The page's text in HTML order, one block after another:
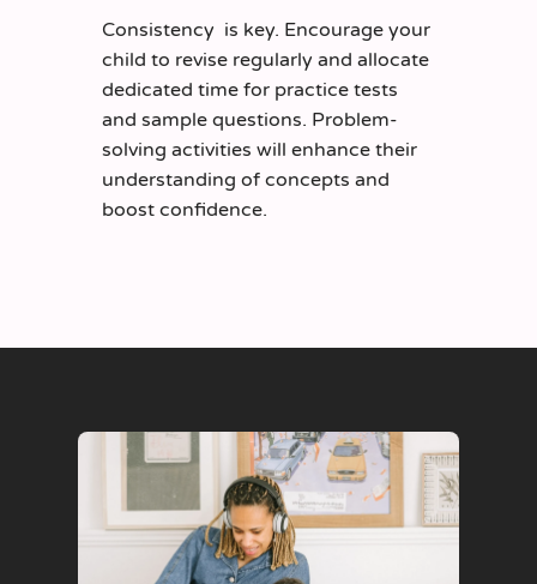
Consistency is key. Encourage your
child to revise regularly and allocate
dedicated time for practice tests
and sample questions. Problem-
solving activities will enhance their
understanding of concepts and
boost confidence.